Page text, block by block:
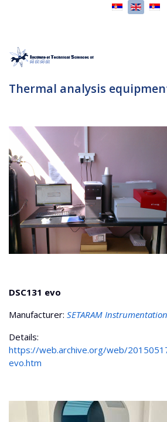
Select your
Thermal analysis
DSC131 evo
Manufacturer: SETARAM Instrumentation
Details:
https://web.archive.org/web/
evo.htm